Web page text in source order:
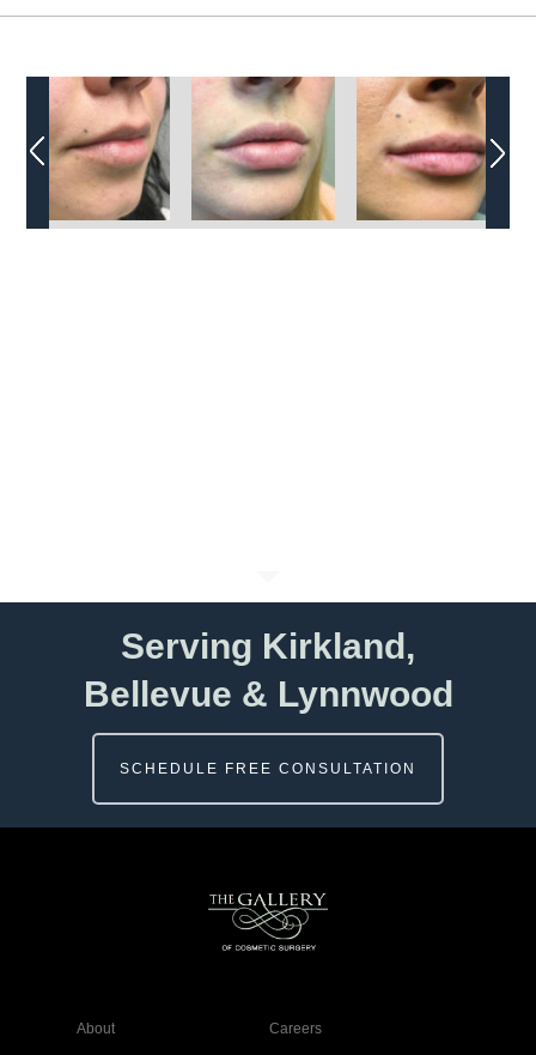
Serving Kirkland,
Bellevue & Lynnwood
SCHEDULE FREE CONSULTATION
About Careers